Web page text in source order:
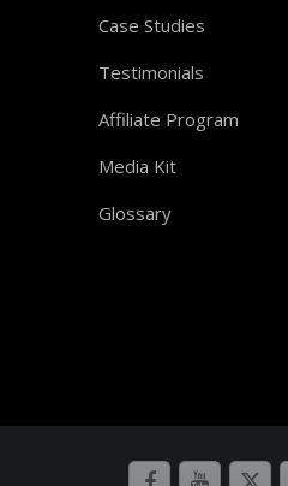
Case Studies
Testimonials
Affiliate Program
Media Kit
Glossary